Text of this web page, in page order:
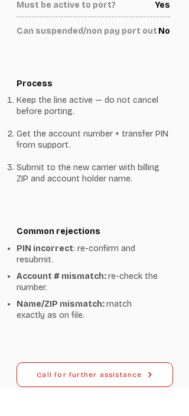
Must be active to port? Yes
Can suspended/non pay port out No
Process
Keep the line active — do not cancel
before porting.
Get the account number + transfer PIN
from support.
Submit to the new carrier with billing
ZIP and account holder name.
Common rejections
PIN incorrect: re-confirm and
resubmit.
Account # mismatch:re-check the
number.
Name/ZIP mismatch:match
exactly as on file.
Call for further assistance